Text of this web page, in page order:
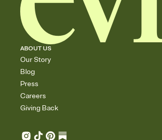
ABOUT US
Our Story
Blog
Press
Careers
Giving Back